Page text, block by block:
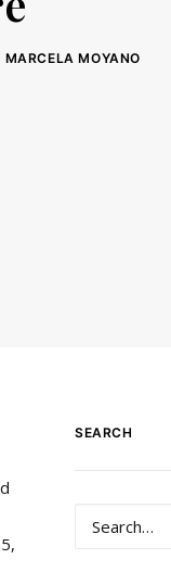
MARCELA MOYANO
SEARCH